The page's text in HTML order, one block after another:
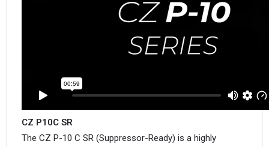
CZ P10C SR
The CZ P-10 C SR (Suppressor-Ready) is a highly